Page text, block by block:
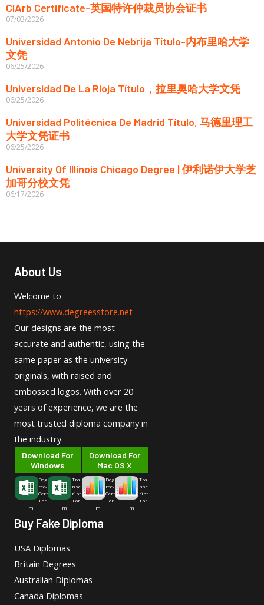
CIArb Certificate-英国特许仲裁员协会证书
07/03/2026
Universidad Antonio De Nebrija Título-内布里哈大学
文凭
06/25/2026
Universidad De La Rioja Título，拉里奥哈大学文凭
06/25/2026
Universidad Politécnica De Madrid Título, 马德里理工
大学文凭证书
06/25/2026
University Of Illinois Chicago Degree | 伊利诺伊大学芝
加哥分校文凭
06/17/2026
About Us
Welcome to
https://www.degreesstore.net
Our designs are the most
accurate and authentic, using the
same paper as the university
originals, with raised and
embossed logos. With over 20
years of experience, we are the
most trusted diploma company in
the industry.
Download For
Windows
Deg
ree-
Cert
For
m
Tra
nsc
ript
For
m
Download For
Mac OS X
Deg
ree-
Cert
For
m
Tra
nsc
ript
For
m
Buy Fake Diploma
USA Diplomas
Britain Degrees
Australian Diplomas
Canada Diplomas